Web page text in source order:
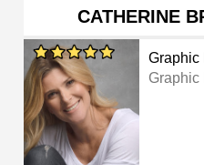
CATHERINE
Graphic
Graphic